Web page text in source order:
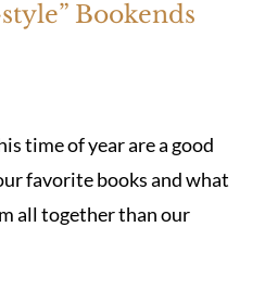
Bookends
time of year are a good
favorite books and what
all together than our